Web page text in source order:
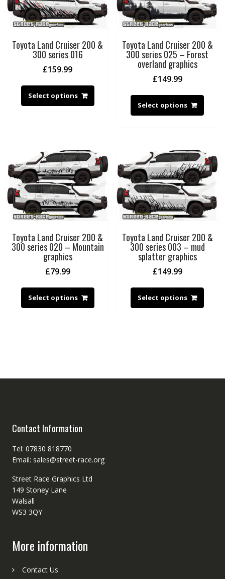
Toyota Land Cruiser 200 &
300 series 016
£159.99
Select options
Toyota Land Cruiser 200 &
300 series 025 – Forest
overland graphics
£149.99
Select options
Toyota Land Cruiser 200 &
300 series 020 – Mountain
graphics
£79.99
Select options
Toyota Land Cruiser 200 &
300 series 003 – mud
splatter graphics
£149.99
Select options
Contact Information
Tel: 07830 818770
Email: sales@street-race.org
Street Race Graphics Ltd
149 Stoney Lane
Walsall
WS3 3QY
More information
Contact Us